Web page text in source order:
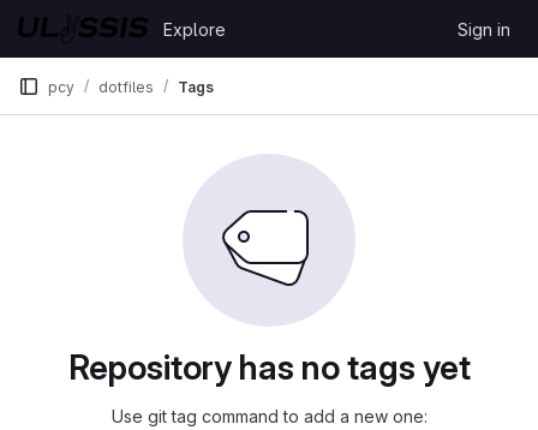
Skip to content
GitLab
Explore Sign in
pcy dotfiles Tags
Repository has no tags yet
Use git tag command to add a new one: